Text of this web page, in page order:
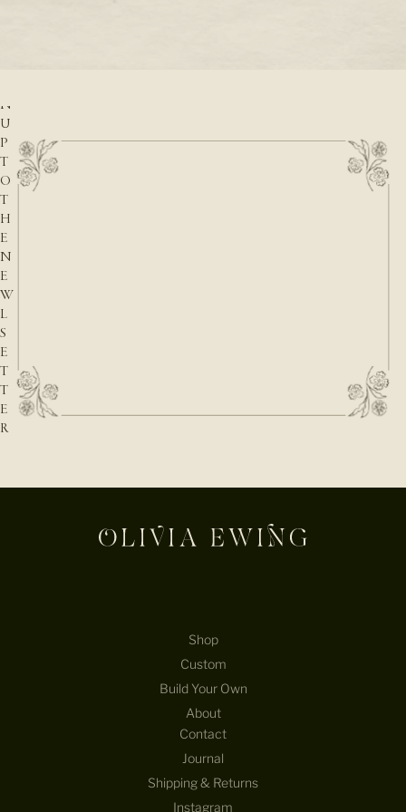
N
U
P
T
O
T
H
E
N
E
W
L
S
E
T
T
E
R
Shop
Custom
Build Your Own
About
Contact
Journal
Shipping & Returns
Instagram